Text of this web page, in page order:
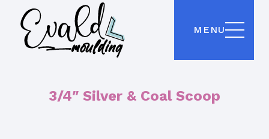
MENU
3/4″ Silver & Coal Scoop